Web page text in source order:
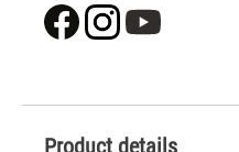
Product details